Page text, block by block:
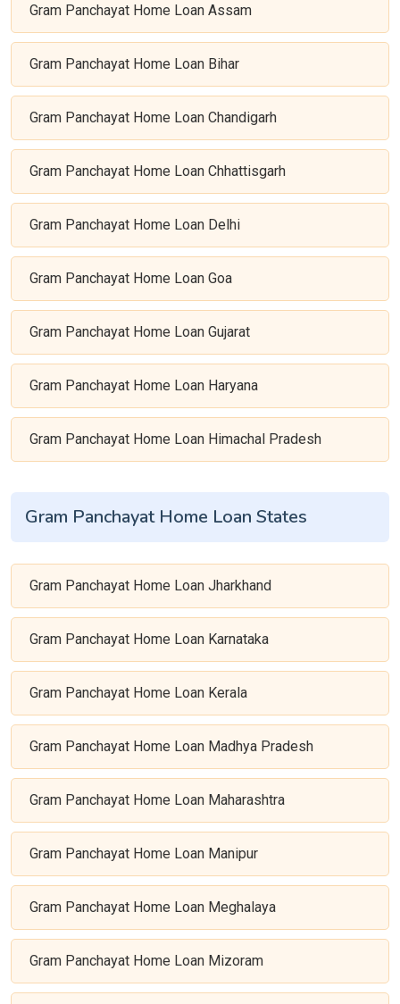
Gram Panchayat Home Loan Assam
Gram Panchayat Home Loan Bihar
Gram Panchayat Home Loan Chandigarh
Gram Panchayat Home Loan Chhattisgarh
Gram Panchayat Home Loan Delhi
Gram Panchayat Home Loan Goa
Gram Panchayat Home Loan Gujarat
Gram Panchayat Home Loan Haryana
Gram Panchayat Home Loan Himachal Pradesh
Gram Panchayat Home Loan States
Gram Panchayat Home Loan Jharkhand
Gram Panchayat Home Loan Karnataka
Gram Panchayat Home Loan Kerala
Gram Panchayat Home Loan Madhya Pradesh
Gram Panchayat Home Loan Maharashtra
Gram Panchayat Home Loan Manipur
Gram Panchayat Home Loan Meghalaya
Gram Panchayat Home Loan Mizoram